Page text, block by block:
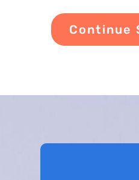
Continue